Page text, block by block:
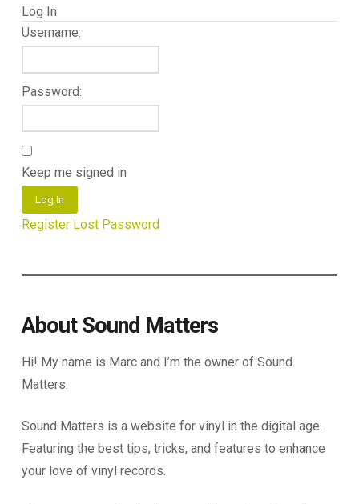
Log In
Username:
Password:
Keep me signed in
Log In
Register Lost Password
About Sound Matters
Hi! My name is Marc and I’m the owner of Sound
Matters.
Sound Matters is a website for vinyl in the digital age.
Featuring the best tips, tricks, and features to enhance
your love of vinyl records.